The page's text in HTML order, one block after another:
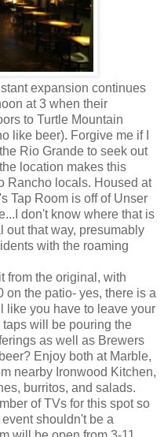
expansion continues
at 3 when their
to Turtle Mountain
like beer). Forgive me if I
Rio Grande to seek out
location makes this
Rancho locals. Housed at
Tap Room is off of Unser
don't know where that is
out that way, presumably
with the roaming
from the original, with
on the patio- yes, there is a
like you have to leave your
will be pouring the
as well as Brewers
Enjoy both at Marble,
nearby Ironwood Kitchen,
burritos, and salads.
of TVs for this spot so
shouldn't be a